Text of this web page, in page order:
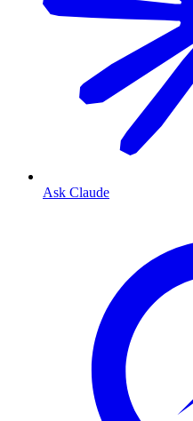
Ask Claude